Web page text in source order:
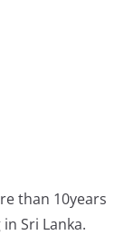
than 10years
Sri Lanka.